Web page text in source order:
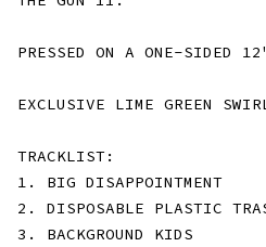
PRESSED ON A ONE-SIDED
EXCLUSIVE LIME GREEN
TRACKLIST:
1. BIG DISAPPOINTMENT
2. DISPOSABLE PLASTIC
3. BACKGROUND KIDS